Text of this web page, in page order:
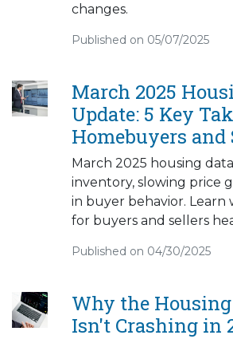
changes.
Published on 05/07/2025
March 2025
Update: 5 Key
Homebuyers and
March 2025 housing
inventory, slowing price
in buyer behavior. Learn
for buyers and sellers
Published on 04/30/2025
Why the
Isn't Crashing in